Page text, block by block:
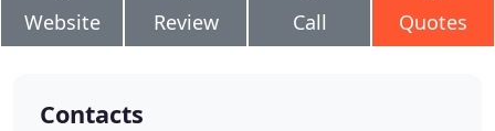
Website Review Call Quotes
Contacts